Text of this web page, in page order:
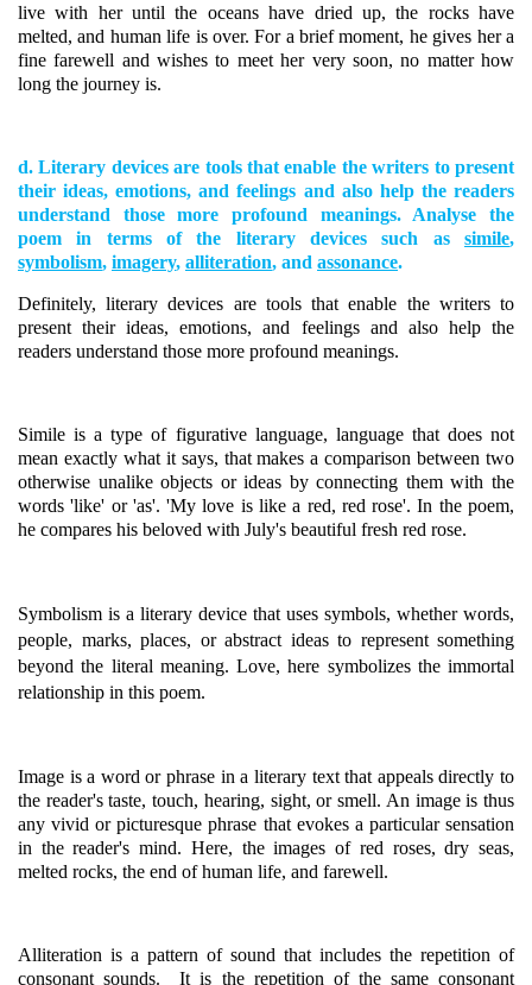
live with her until the oceans have dried up, the rocks have
melted, and human life is over. For a brief moment, he gives her a
fine farewell and wishes to meet her very soon, no matter how
long the journey is.
d. Literary devices are tools that enable the writers to present
their ideas, emotions, and feelings and also help the readers
understand those more profound meanings. Analyse the
poem in terms of the literary devices such as simile,
symbolism, imagery, alliteration, and assonance.
Definitely, literary devices are tools that enable the writers to
present their ideas, emotions, and feelings and also help the
readers understand those more profound meanings.
Simile is a type of figurative language, language that does not
mean exactly what it says, that makes a comparison between two
otherwise unalike objects or ideas by connecting them with the
words 'like' or 'as'. 'My love is like a red, red rose'. In the poem,
he compares his beloved with July's beautiful fresh red rose.
Symbolism is a literary device that uses symbols, whether words,
people, marks, places, or abstract ideas to represent something
beyond the literal meaning. Love, here symbolizes the immortal
relationship in this poem.
Image is a word or phrase in a literary text that appeals directly to
the reader's taste, touch, hearing, sight, or smell. An image is thus
any vivid or picturesque phrase that evokes a particular sensation
in the reader's mind. Here, the images of red roses, dry seas,
melted rocks, the end of human life, and farewell.
Alliteration is a pattern of sound that includes the repetition of
consonant sounds. It is the repetition of the same consonant